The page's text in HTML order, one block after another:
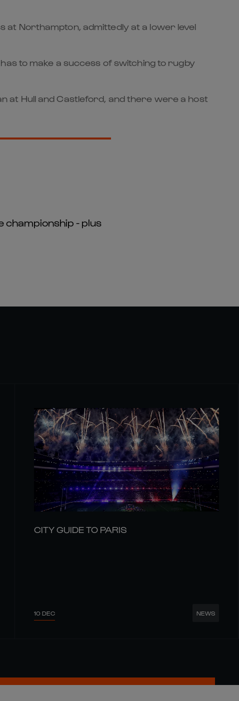
at Northampton, admittedly at a lower level
to make a success of switching to rugby
at Hull and Castleford, and there were a host
championship - plus
CITY GUIDE TO PARIS
10 DEC NEWS